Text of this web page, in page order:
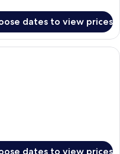
dates to view prices
safe, desk, laptop
dates to view prices